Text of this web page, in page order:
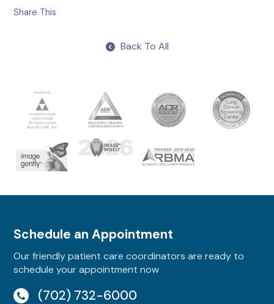
Share This
Back To All
Schedule an Appointment
Our friendly patient care coordinators are ready to
schedule your appointment now
(702) 732-6000